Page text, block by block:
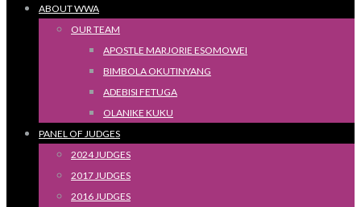
ABOUT WWA
OUR TEAM
APOSTLE MARJORIE ESOMOWEI
BIMBOLA OKUTINYANG
ADEBISI FETUGA
OLANIKE KUKU
PANEL OF JUDGES
2024 JUDGES
2017 JUDGES
2016 JUDGES